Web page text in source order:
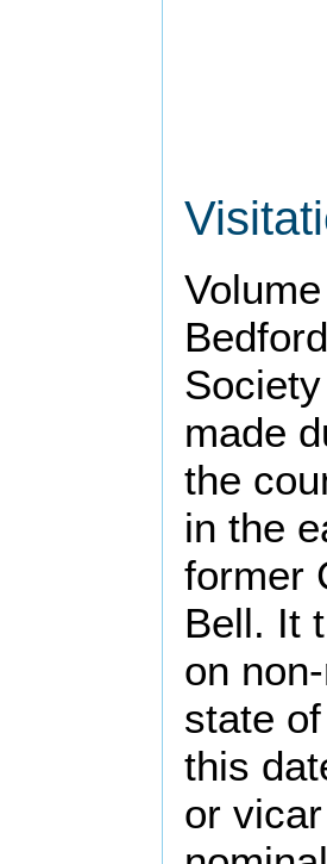
made
the
in the
former
Bell. It
on
state
this
or